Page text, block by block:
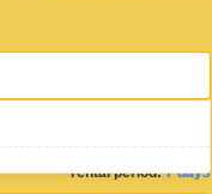
rental period:7 days